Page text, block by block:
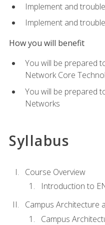
Implement and
Implement and
How you will benefit
You will be prepared
Network Core
You will be prepared
Networks
Syllabus
Course Overview
Introduction to
Campus Architecture
Campus